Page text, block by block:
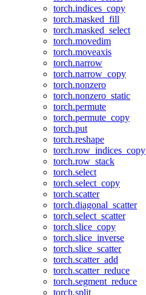
torch.indices_copy
torch.masked_fill
torch.masked_select
torch.movedim
torch.moveaxis
torch.narrow
torch.narrow_copy
torch.nonzero
torch.nonzero_static
torch.permute
torch.permute_copy
torch.put
torch.reshape
torch.row_indices_copy
torch.row_stack
torch.select
torch.select_copy
torch.scatter
torch.diagonal_scatter
torch.select_scatter
torch.slice_copy
torch.slice_inverse
torch.slice_scatter
torch.scatter_add
torch.scatter_reduce
torch.segment_reduce
torch.split